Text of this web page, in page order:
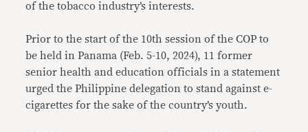
of the tobacco industry’s interests.
Prior to the start of the 10th session of the COP to
be held in Panama (Feb. 5-10, 2024), 11 former
senior health and education officials in a statement
urged the Philippine delegation to stand against e-
cigarettes for the sake of the country’s youth.